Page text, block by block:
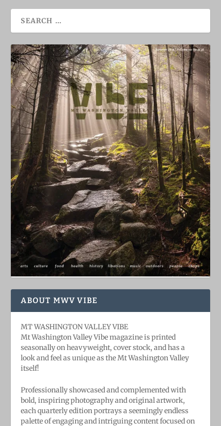
ABOUT MWV VIBE
MT WASHINGTON VALLEY VIBE
Mt Washington Valley Vibe magazine is printed
seasonally on heavyweight, cover stock, and has a
look and feel as unique as the Mt Washington Valley
itself!
Professionally showcased and complemented with
bold, ​inspiring ​photography and original artwork,
each quarterly edition portrays a seemingly endless
palette of engaging and intriguing content focused on